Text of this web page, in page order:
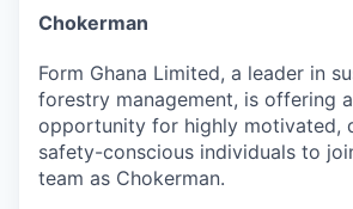
Chokerman
Form Ghana Limited, a leader in
forestry management, is offering
opportunity for highly motivated,
safety-conscious individuals to
team as Chokerman.